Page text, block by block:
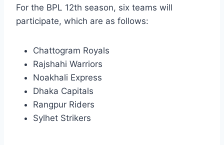
For the BPL 12th season, six teams will
participate, which are as follows:
Chattogram Royals
Rajshahi Warriors
Noakhali Express
Dhaka Capitals
Rangpur Riders
Sylhet Strikers